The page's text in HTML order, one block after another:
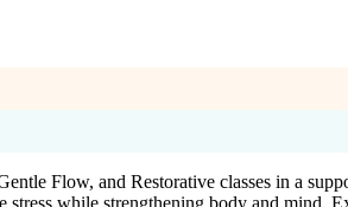
Flow, and Restorative classes in a
while strengthening body and mind.